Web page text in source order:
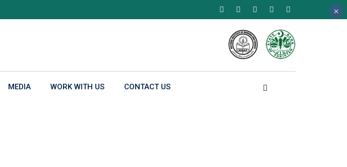
MEDIA WORK WITH US CONTACT US
×
×
×